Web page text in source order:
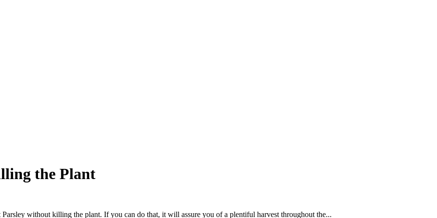
the Plant
without killing the plant. If you can do that, it will assure you of a plentiful harvest throughout the...